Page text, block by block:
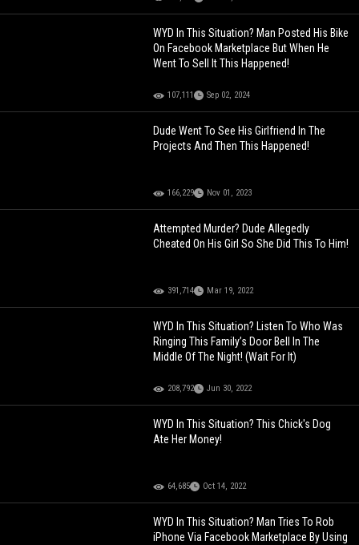
WYD In This Situation? Man Posted His Bike
On Facebook Marketplace But When He
Went To Sell It This Happened!
107,111 Sep 02, 2024
Dude Went To See His Girlfriend In The
Projects And Then This Happened!
166,229 Nov 01, 2023
Attempted Murder? Dude Allegedly
Cheated On His Girl So She Did This To Him!
391,714 Mar 19, 2022
WYD In This Situation? Listen To Who Was
Ringing This Family’s Door Bell In The
Middle Of The Night! (Wait For It)
208,792 Jun 30, 2022
WYD In This Situation? This Chick's Dog
Ate Her Money!
64,685 Oct 14, 2022
WYD In This Situation? Man Tries To Rob
iPhone Via Facebook Marketplace By Using